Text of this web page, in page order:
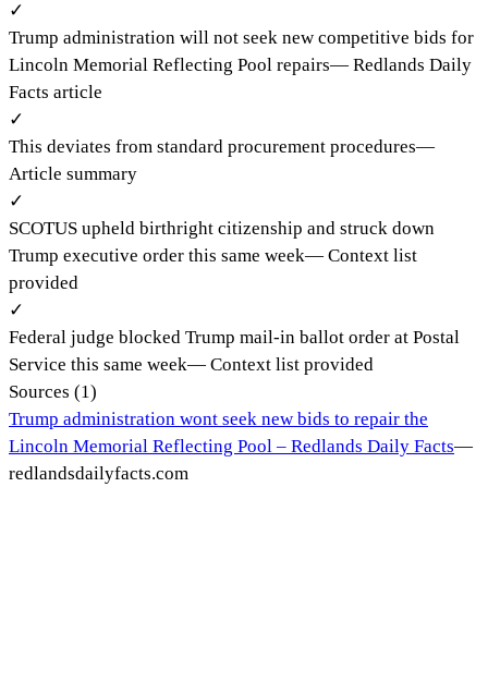
✓
Trump administration will not seek new competitive bids for
Lincoln Memorial Reflecting Pool repairs— Redlands Daily
Facts article
✓
This deviates from standard procurement procedures—
Article summary
✓
SCOTUS upheld birthright citizenship and struck down
Trump executive order this same week— Context list
provided
✓
Federal judge blocked Trump mail-in ballot order at Postal
Service this same week— Context list provided
Sources (1)
Trump administration wont seek new bids to repair the
Lincoln Memorial Reflecting Pool – Redlands Daily Facts—
redlandsdailyfacts.com